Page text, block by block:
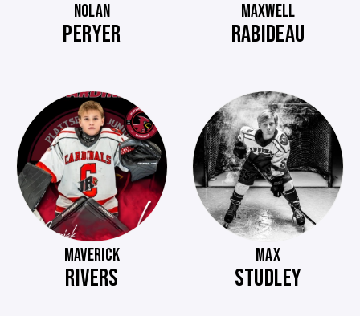
NOLAN
PERYER
MAXWELL
RABIDEAU
MAVERICK
RIVERS
MAX
STUDLEY